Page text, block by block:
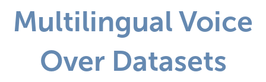
CONTACT US
SIGN UP
Multilingual Voice
Over Datasets